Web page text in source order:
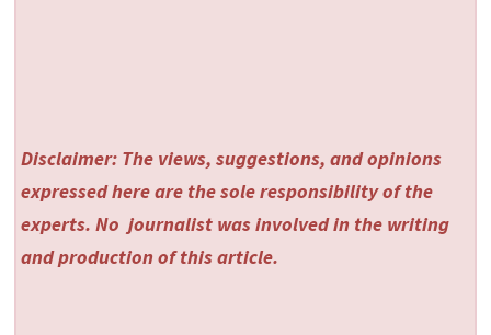
Disclaimer: The views, suggestions, and opinions
expressed here are the sole responsibility of the
experts. No journalist was involved in the writing
and production of this article.